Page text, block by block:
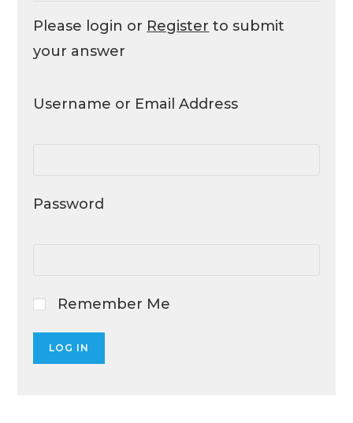
Please login or Register to submit
your answer
Username or Email Address
Password
Remember Me